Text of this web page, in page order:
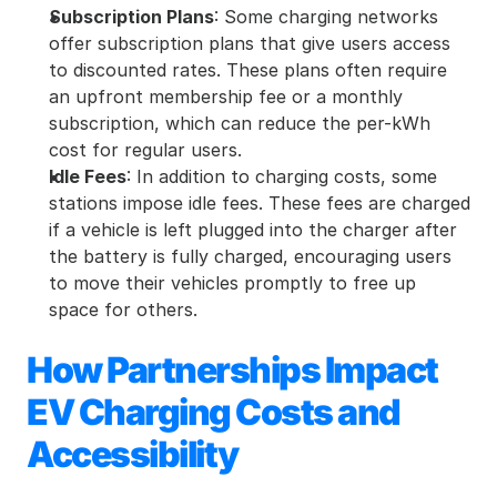
Subscription Plans: Some charging networks
offer subscription plans that give users access
to discounted rates. These plans often require
an upfront membership fee or a monthly
subscription, which can reduce the per-kWh
cost for regular users.
Idle Fees: In addition to charging costs, some
stations impose idle fees. These fees are charged
if a vehicle is left plugged into the charger after
the battery is fully charged, encouraging users
to move their vehicles promptly to free up
space for others.
How Partnerships Impact
EV Charging Costs and
Accessibility